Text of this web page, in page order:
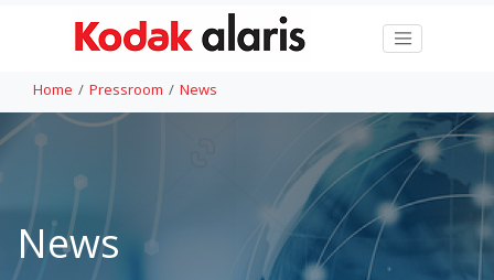
Home Pressroom News
News